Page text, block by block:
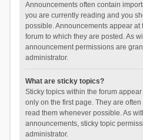
Announcements often contain
you are currently reading and you
possible. Announcements appear at
forum to which they are posted. As
announcement permissions are
administrator.
What are sticky topics?
Sticky topics within the forum
only on the first page. They are
read them whenever possible. As
announcements, sticky topic
administrator.